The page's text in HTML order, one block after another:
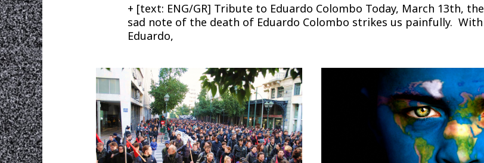
+ [text: ENG/GR] Tribute to Eduardo Colombo Today, March 13th, the
sad note of the death of Eduardo Colombo strikes us painfully. With
Eduardo,